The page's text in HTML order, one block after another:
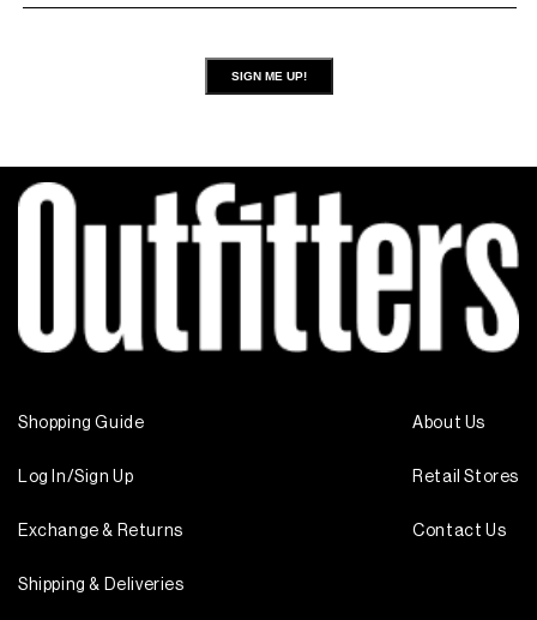
SIGN ME UP!
Shopping Guide
Log In/Sign Up
Exchange & Returns
Shipping & Deliveries
About Us
Retail Stores
Contact Us